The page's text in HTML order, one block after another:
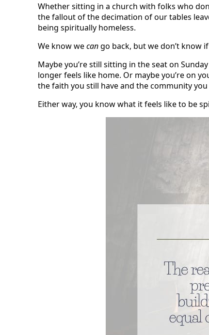
Whether sitting in a church with folks who
the fallout of the decimation of our tables
being spiritually homeless.
We know wecango back, but we don’t know
Maybe you’re still sitting in the seat on
longer feels like home. Or maybe you’re on
the faith you still have and the community
Either way, you know what it feels like to be